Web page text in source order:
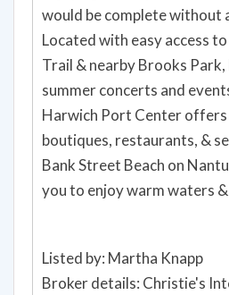
would be complete without
Located with easy access
Trail & nearby Brooks
summer concerts and
Harwich Port Center
boutiques, restaurants, &
Bank Street Beach on
you to enjoy warm waters
Listed by: Martha Knapp
Broker details: Christie's